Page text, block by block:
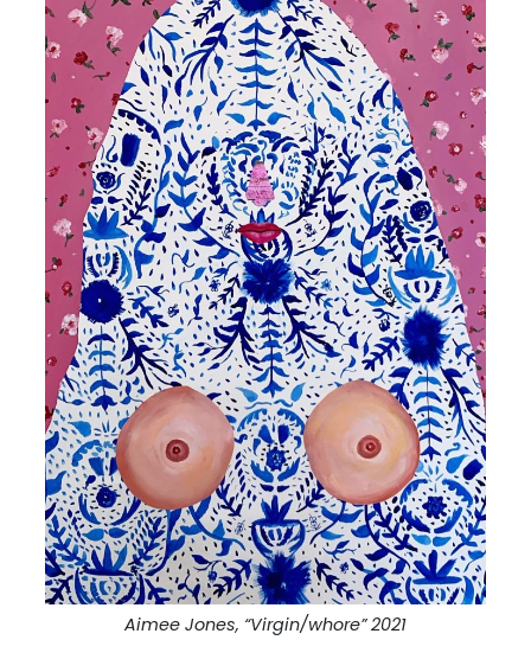
Aimee Jones, “Virgin/whore” 2021